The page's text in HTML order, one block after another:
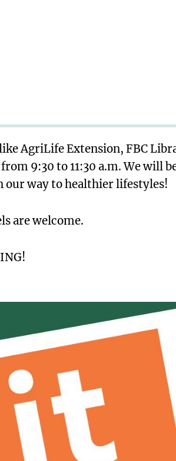
AgriLife Extension, FBC
from 9:30 to 11:30 a.m. We will
our way to healthier lifestyles!
are welcome.